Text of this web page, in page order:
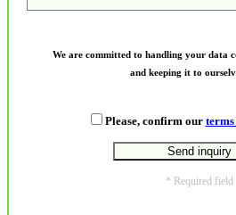
We are committed to handling your data
and keeping it to
Please, confirm our
* Required field